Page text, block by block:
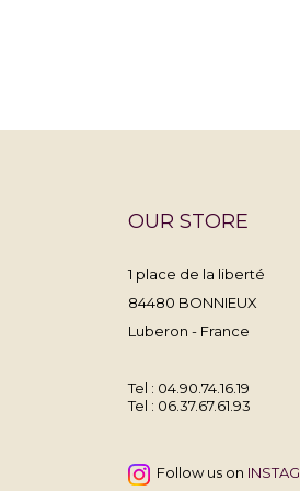
OUR STORE
1 place de la liberté
84480 BONNIEUX
Luberon - France
Tel : 04.90.74.16.19
Tel : 06.37.67.61.93
Follow us on